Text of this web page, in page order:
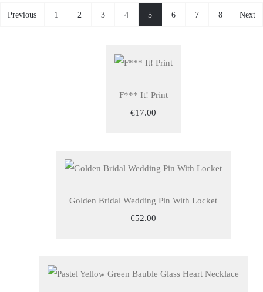
Previous 1 2 3 4 5 6 7 8 Next
F*** It! Print
€17.00
Golden Bridal Wedding Pin With Locket
€52.00